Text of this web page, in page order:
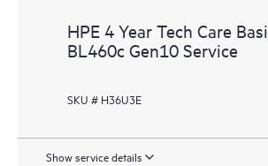
HPE 4 Year Tech Care
BL460c Gen10 Service
SKU # H36U3E
Show service details